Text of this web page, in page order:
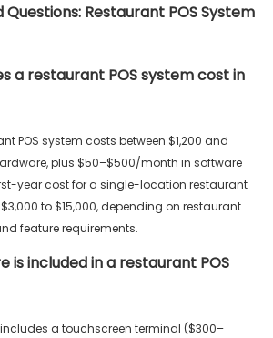
Restaurant POS System
a restaurant POS system cost in
POS system costs between $1,200 and
plus $50–$500/month in software
year cost for a single-location restaurant
to $15,000, depending on restaurant
feature requirements.
is included in a restaurant POS
a touchscreen terminal ($300–